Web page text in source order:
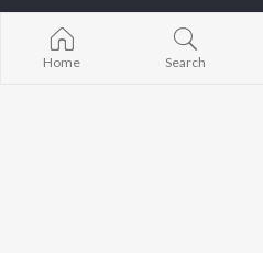
JioSaavn Pro JioSaavn for iOS
Home Search